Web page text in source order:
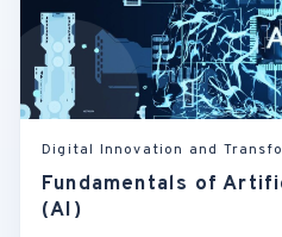
Digital Innovation and
Fundamentals of
(AI)